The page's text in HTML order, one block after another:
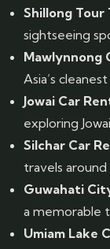
Shillong Tour
sightseeing
Mawlynnong
Asia’s
Jowai Car
exploring
Silchar Car
travels around
Guwahati
a memorable
Umiam Lake